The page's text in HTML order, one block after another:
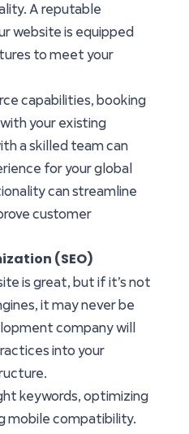
A reputable
website is equipped
to meet your
capabilities, booking
your existing
a skilled team can
for your global
can streamline
customer
(SEO)
is great, but if it’s not
it may never be
company will
into your
keywords, optimizing
mobile compatibility.